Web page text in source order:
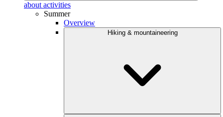
about activities
Summer
Overview
Hiking & mountaineering